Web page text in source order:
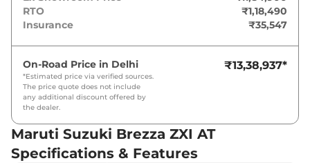
RTO
₹1,18,490
Insurance
₹35,547
On-Road Price in Delhi
*Estimated price via verified sources.
The price quote does not include
any additional discount offered by
the dealer.
₹13,38,937*
Maruti Suzuki Brezza ZXI AT
Specifications & Features